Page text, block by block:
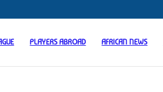
PLAYERS ABROAD AFRICAN NEWS